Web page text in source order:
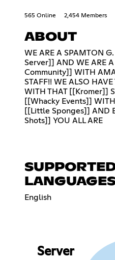
565 Online 2,454 Members
ABOUT
WE ARE A SPAMTON
Server]] AND WE ARE
Community]] WITH
STAFF!! WE ALSO
WITH THAT [[Kromer]]
[[Whacky Events]]
[[Little Sponges]] AND
Shots]] YOU ALL ARE
English
Server